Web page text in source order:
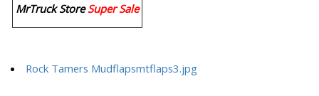
MrTruck Store Super Sale
Rock Tamers Mudflapsmtflaps3.jpg